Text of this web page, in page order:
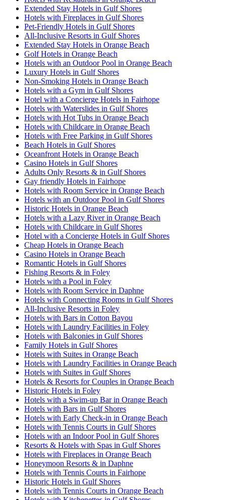
Extended Stay Hotels in Gulf Shores
Hotels with Fireplaces in Gulf Shores
Pet-Friendly Hotels in Gulf Shores
All-Inclusive Resorts in Gulf Shores
Extended Stay Hotels in Orange Beach
Golf Hotels in Orange Beach
Hotels with an Outdoor Pool in Orange Beach
Luxury Hotels in Gulf Shores
Non-Smoking Hotels in Orange Beach
Hotels with a Gym in Gulf Shores
Hotel with a Concierge Hotels in Fairhope
Hotels with Waterslides in Gulf Shores
Hotels with Hot Tubs in Orange Beach
Hotels with Childcare in Orange Beach
Hotels with Free Parking in Gulf Shores
Beach Hotels in Gulf Shores
Oceanfront Hotels in Orange Beach
Casino Hotels in Gulf Shores
Adults Only Resorts & in Gulf Shores
Gay friendly Hotels in Fairhope
Hotels with Room Service in Orange Beach
Hotels with an Outdoor Pool in Gulf Shores
Historic Hotels in Orange Beach
Hotels with a Lazy River in Orange Beach
Hotels with Childcare in Gulf Shores
Hotel with a Concierge Hotels in Gulf Shores
Cheap Hotels in Orange Beach
Casino Hotels in Orange Beach
Romantic Hotels in Gulf Shores
Fishing Resorts & in Foley
Hotels with a Pool in Foley
Hotels with Room Service in Daphne
Hotels with Connecting Rooms in Gulf Shores
All-Inclusive Resorts in Foley
Hotels with Bars in Cotton Bayou
Hotels with Laundry Facilities in Foley
Hotels with Balconies in Gulf Shores
Family Hotels in Gulf Shores
Hotels with Suites in Orange Beach
Hotels with Laundry Facilities in Orange Beach
Hotels with Suites in Gulf Shores
Hotels & Resorts for Couples in Orange Beach
Historic Hotels in Foley
Hotels with a Swim-up Bar in Orange Beach
Hotels with Bars in Gulf Shores
Hotels with Early Check-in in Orange Beach
Hotels with Tennis Courts in Gulf Shores
Hotels with an Indoor Pool in Gulf Shores
Resorts & Hotels with Spas in Gulf Shores
Hotels with Fireplaces in Orange Beach
Honeymoon Resorts & in Daphne
Hotels with Tennis Courts in Fairhope
Historic Hotels in Gulf Shores
Hotels with Tennis Courts in Orange Beach